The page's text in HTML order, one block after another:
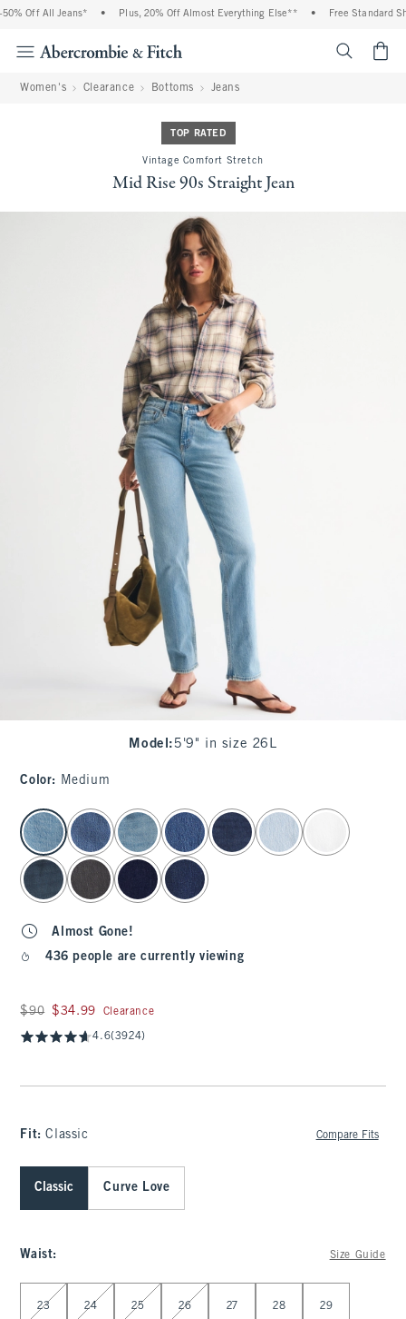
Off All Jeans* Plus, 20% Off Almost Everything Else** Free Standard
Women's Clearance Bottoms Jeans
TOP RATED
Vintage Comfort Stretch
Mid Rise 90s Straight Jean
Model : 5'9" in size 26L
Color: Medium
select color
Almost Gone!
436 people are currently viewing
Was $90, now $34.99
$90 $34.99 Clearance
4.6(3924)
Fit:Classic Compare Fits
Classic Curve Love
Waist: Size Guide
Select Waist
23 24 25 26 27 28 29